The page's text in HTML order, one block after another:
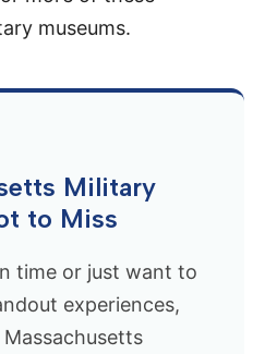
museums.
Military
to Miss
time or just want to
experiences,